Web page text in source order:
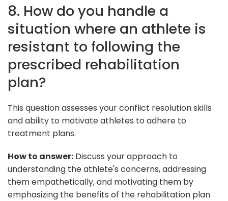
8. How do you handle a
situation where an athlete is
resistant to following the
prescribed rehabilitation
plan?
This question assesses your conflict resolution skills
and ability to motivate athletes to adhere to
treatment plans.
How to answer: Discuss your approach to
understanding the athlete's concerns, addressing
them empathetically, and motivating them by
emphasizing the benefits of the rehabilitation plan.